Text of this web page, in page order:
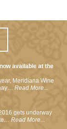
available at the
Meridiana Wine
Read More...
gets underway
Read More...